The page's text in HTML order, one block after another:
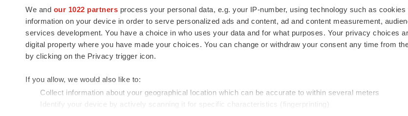
We and our 1022 partners process your personal data, e.g. your IP-number, using technology such as
information on your device in order to serve personalized ads and content, ad and content measurement,
services development. You have a choice in who uses your data and for what purposes. Your privacy choices
digital property where you have made your choices. You can change or withdraw your consent any time from
by clicking on the Privacy trigger icon.
If you allow, we would also like to:
Collect information about your geographical location which can be accurate to within several meters
Identify your device by actively scanning it for specific characteristics (fingerprinting)
news and jobs. We provide essential
insights, opportunities and tools to
connect innovative organizations and
talented professionals who advance
health and quality of life across the globe.
Newsletters
Podcasts
Webinars
Career Advice
NextGen
Best Places to Work
© 1985 - 2026 BioSpace.com. All rights reserved.